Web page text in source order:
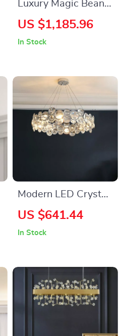
Luxury Magic Bean
Pendant Lamp
US $1,185.96
In Stock
Modern LED Crystal
Chandelier for
US $641.44
In Stock